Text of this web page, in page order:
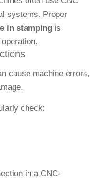
systems. Proper
in stamping is
cause machine errors,
check:
in a CNC-